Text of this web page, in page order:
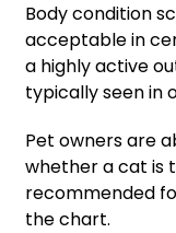
Body condition
acceptable in
a highly active
typically seen in
Pet owners are
whether a cat is
recommended
the chart.